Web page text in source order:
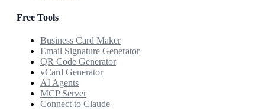
Free Tools
Business Card Maker
Email Signature Generator
QR Code Generator
vCard Generator
AI Agents
MCP Server
Connect to Claude